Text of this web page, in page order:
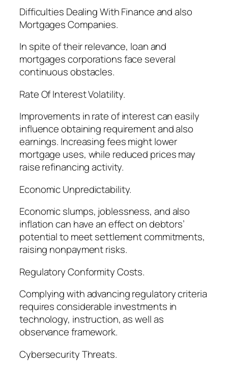
Difficulties Dealing With Finance and also
Mortgages Companies.
In spite of their relevance, loan and
mortgages corporations face several
continuous obstacles.
Rate Of Interest Volatility.
Improvements in rate of interest can easily
influence obtaining requirement and also
earnings. Increasing fees might lower
mortgage uses, while reduced prices may
raise refinancing activity.
Economic Unpredictability.
Economic slumps, joblessness, and also
inflation can have an effect on debtors’
potential to meet settlement commitments,
raising nonpayment risks.
Regulatory Conformity Costs.
Complying with advancing regulatory criteria
requires considerable investments in
technology, instruction, as well as
observance framework.
Cybersecurity Threats.